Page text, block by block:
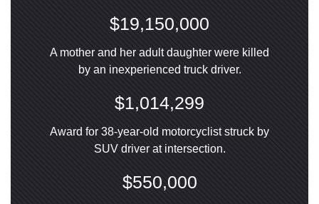
$19,150,000
A mother and her adult daughter were killed
by an inexperienced truck driver.
$1,014,299
Award for 38-year-old motorcyclist struck by
SUV driver at intersection.
$550,000